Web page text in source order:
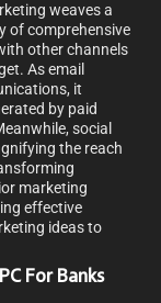
weaves a
of comprehensive
other channels
As email
it
by paid
social
the reach
marketing
effective
ideas to
For Banks